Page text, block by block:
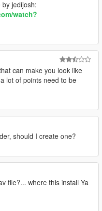
jedijosh:
watch?
can make you look like
lot of points need to be
should I create one?
file?... where this install Ya